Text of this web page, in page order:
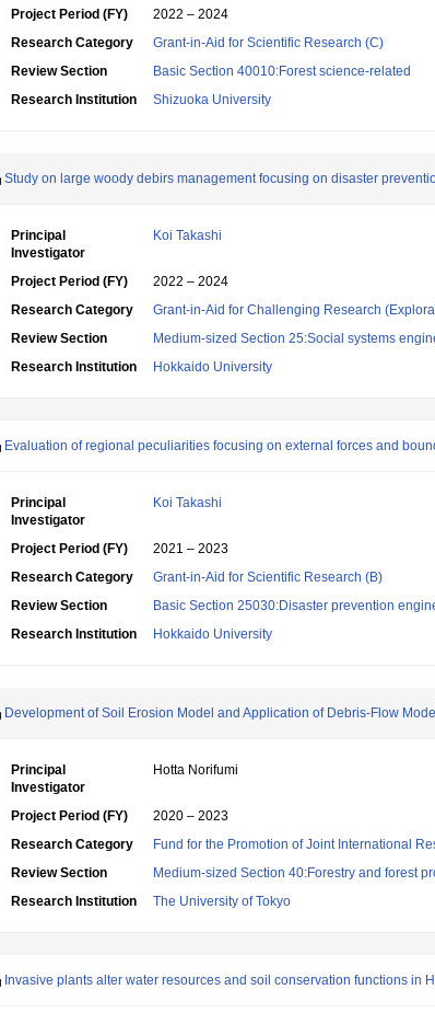
Project Period (FY)
2022 – 2024
Research Category
Grant-in-Aid for Scientific Research (C)
Review Section
Basic Section 40010:Forest science-related
Research Institution
Shizuoka University
Study on large woody debirs management focusing on disaster
Principal
Investigator
Koi Takashi
Project Period (FY)
2022 – 2024
Research Category
Grant-in-Aid for Challenging Research
Review Section
Medium-sized Section 25:Social systems
Research Institution
Hokkaido University
Evaluation of regional peculiarities focusing on external forces and
Principal
Investigator
Koi Takashi
Project Period (FY)
2021 – 2023
Research Category
Grant-in-Aid for Scientific Research (B)
Review Section
Basic Section 25030:Disaster prevention
Research Institution
Hokkaido University
Development of Soil Erosion Model and Application of Debris-Flow
Principal
Investigator
Hotta Norifumi
Project Period (FY)
2020 – 2023
Research Category
Fund for the Promotion of Joint International
Review Section
Medium-sized Section 40:Forestry and forest
Research Institution
The University of Tokyo
Invasive plants alter water resources and soil conservation functions in